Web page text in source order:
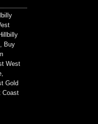
Buy
West
Gold
Coast